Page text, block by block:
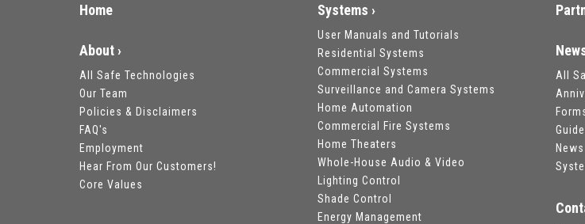
Home
About ›
All Safe Technologies
Our Team
Policies & Disclaimers
FAQ's
Employment
Hear From Our Customers!
Core Values
Systems ›
User Manuals and Tutorials
Residential Systems
Commercial Systems
Surveillance and Camera Systems
Home Automation
Commercial Fire Systems
Home Theaters
Whole-House Audio & Video
Lighting Control
Shade Control
Energy Management
All
News